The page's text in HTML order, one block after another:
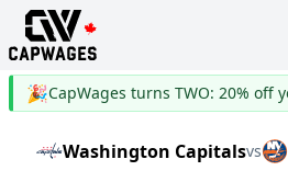
🎉
Washington Capitalsvs